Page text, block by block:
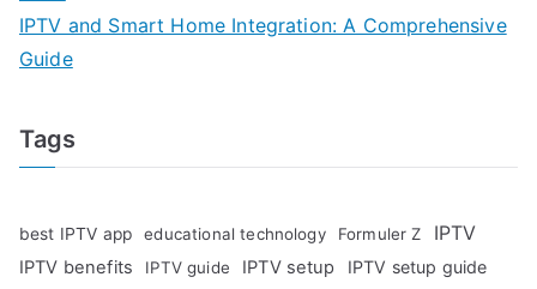
IPTV and Smart Home Integration: A Comprehensive
Guide
Tags
best IPTV app educational technology Formuler Z IPTV
IPTV benefits IPTV guide IPTV setup IPTV setup guide